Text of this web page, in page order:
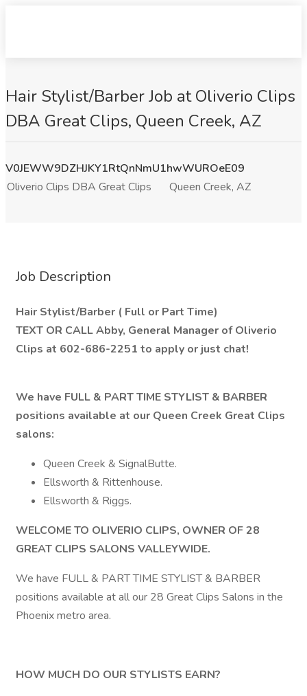
Hair Stylist/Barber Job at Oliverio Clips
DBA Great Clips, Queen Creek, AZ
V0JEWW9DZHJKY1RtQnNmU1hwWUROeE09
Oliverio Clips DBA Great Clips
Queen Creek, AZ
Job Description
Hair Stylist/Barber ( Full or Part Time)
TEXT OR CALL Abby, General Manager of Oliverio
Clips at 602-686-2251 to apply or just chat!
We have FULL & PART TIME STYLIST & BARBER
positions available at our Queen Creek Great Clips
salons:
Queen Creek & SignalButte.
Ellsworth & Rittenhouse.
Ellsworth & Riggs.
WELCOME TO OLIVERIO CLIPS, OWNER OF 28
GREAT CLIPS SALONS VALLEYWIDE.
We have FULL & PART TIME STYLIST & BARBER
positions available at all our 28 Great Clips Salons in the
Phoenix metro area.
HOW MUCH DO OUR STYLISTS EARN?